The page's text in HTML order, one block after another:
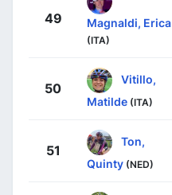
49 Magnaldi, Erica
(ITA)
50
Vitillo,
Matilde (ITA)
51
Ton,
Quinty (NED)